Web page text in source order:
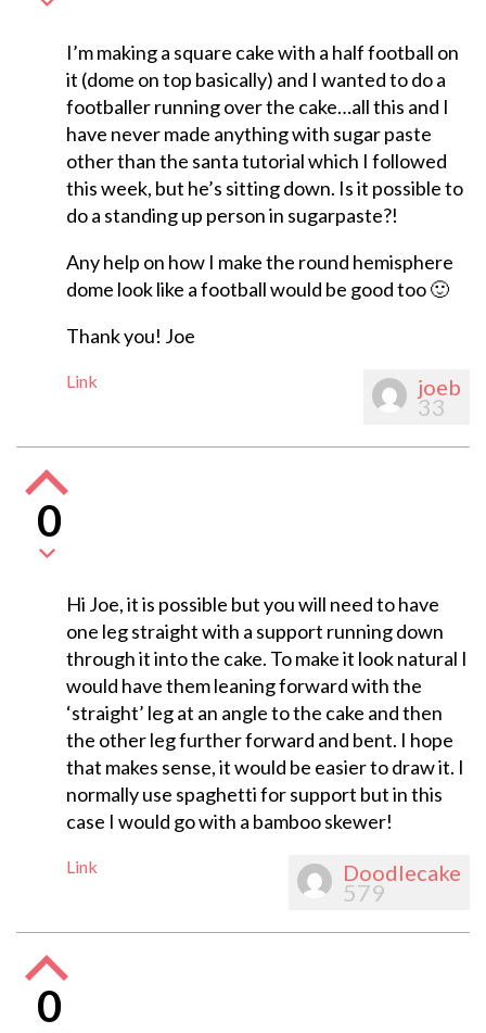
I’m making a square cake with a half football on
it (dome on top basically) and I wanted to do a
footballer running over the cake…all this and I
have never made anything with sugar paste
other than the santa tutorial which I followed
this week, but he’s sitting down. Is it possible to
do a standing up person in sugarpaste?!
Any help on how I make the round hemisphere
dome look like a football would be good too 🙂
Thank you! Joe
Link joeb
33
0
Hi Joe, it is possible but you will need to have
one leg straight with a support running down
through it into the cake. To make it look natural I
would have them leaning forward with the
‘straight’ leg at an angle to the cake and then
the other leg further forward and bent. I hope
that makes sense, it would be easier to draw it. I
normally use spaghetti for support but in this
case I would go with a bamboo skewer!
Link Doodlecake
579
0